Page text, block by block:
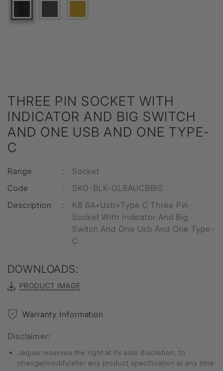
THREE PIN SOCKET WITH
INDICATOR AND BIG SWITCH
AND ONE USB AND ONE TYPE-
C
Range :
Socket
Code
:
SKG-BLK-GL6AUCBBIS
Description
:
K8 6A+Usb+Type C Three Pin
Socket With Indicator And Big
Switch And One Usb And One Type-
C
DOWNLOADS:
PRODUCT IMAGE
Warranty Information
Disclaimer:
Jaquar reserves the right at its sole discretion, to
change/modify/alter any product specification at any time